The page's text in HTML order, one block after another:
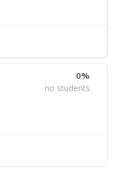
0%
no students